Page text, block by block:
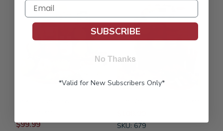
FREE SHIPPING
$99.99
FREE SHIPPING
SKU: 679
SUBSCRIBE
No Thanks
*Valid for New Subscribers Only*